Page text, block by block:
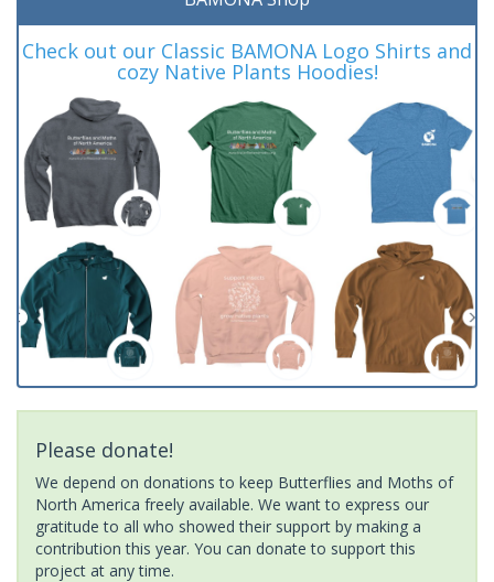
Check out our Classic BAMONA Logo Shirts and
cozy Native Plants Hoodies!
Please donate!
We depend on donations to keep Butterflies and Moths of
North America freely available. We want to express our
gratitude to all who showed their support by making a
contribution this year. You can donate to support this
project at any time.